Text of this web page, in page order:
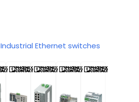
Industrial Ethernet switches